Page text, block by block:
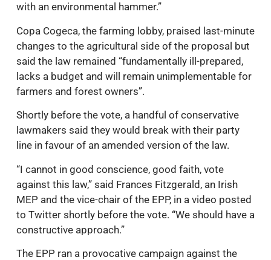
with an environmental hammer.”
Copa Cogeca, the farming lobby, praised last-minute
changes to the agricultural side of the proposal but
said the law remained “fundamentally ill-prepared,
lacks a budget and will remain unimplementable for
farmers and forest owners”.
Shortly before the vote, a handful of conservative
lawmakers said they would break with their party
line in favour of an amended version of the law.
“I cannot in good conscience, good faith, vote
against this law,” said Frances Fitzgerald, an Irish
MEP and the vice-chair of the EPP, in a video posted
to Twitter shortly before the vote. “We should have a
constructive approach.”
The EPP ran a provocative campaign against the